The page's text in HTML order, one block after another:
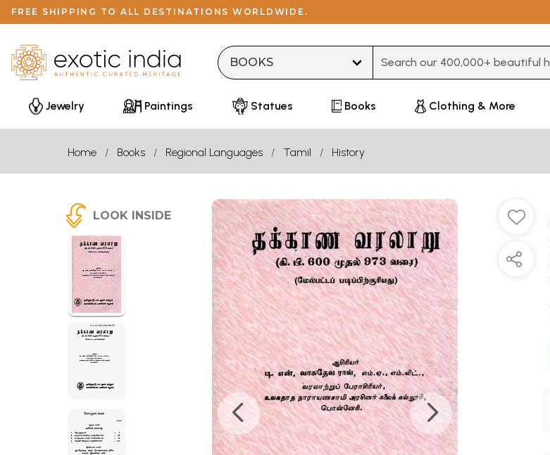
FREE SHIPPING TO ALL DESTINATIONS WORLDWIDE.
Jewelry Paintings Statues Books Clothing & More
Home Books Regional Languages Tamil History
LOOK INSIDE